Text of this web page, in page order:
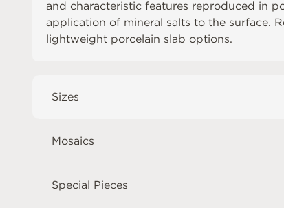
and characteristic features reproduced in
application of mineral salts to the surface.
lightweight porcelain slab options.
Sizes
Mosaics
Special Pieces